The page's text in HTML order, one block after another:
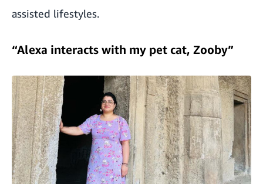
assisted lifestyles.
“Alexa interacts with my pet cat, Zooby”